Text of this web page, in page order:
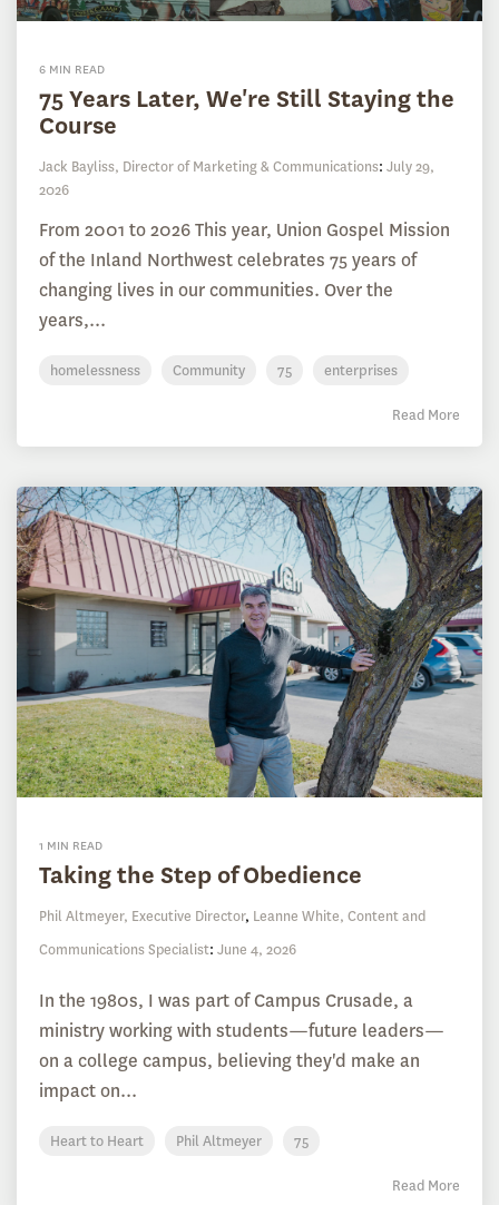
6 MIN READ
75 Years Later, We're Still Staying the
Course
Jack Bayliss, Director of Marketing & Communications: July 29,
2026
From 2001 to 2026 This year, Union Gospel Mission
of the Inland Northwest celebrates 75 years of
changing lives in our communities. Over the
years,...
homelessness Community 75 enterprises
Read More
1 MIN READ
Taking the Step of Obedience
Phil Altmeyer, Executive Director, Leanne White, Content and
Communications Specialist: June 4, 2026
In the 1980s, I was part of Campus Crusade, a
ministry working with students—future leaders—
on a college campus, believing they'd make an
impact on...
Heart to Heart Phil Altmeyer 75
Read More